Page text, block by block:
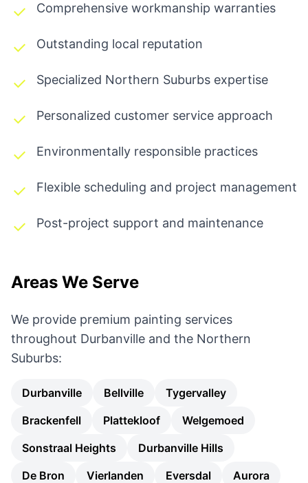
Comprehensive workmanship warranties
Outstanding local reputation
Specialized Northern Suburbs expertise
Personalized customer service approach
Environmentally responsible practices
Flexible scheduling and project management
Post-project support and maintenance
Areas We Serve
We provide premium painting services
throughout Durbanville and the Northern
Suburbs:
Durbanville Bellville
Tygervalley
Brackenfell
Plattekloof
Welgemoed
Sonstraal Heights
Durbanville Hills
De Bron
Vierlanden Eversdal
Aurora